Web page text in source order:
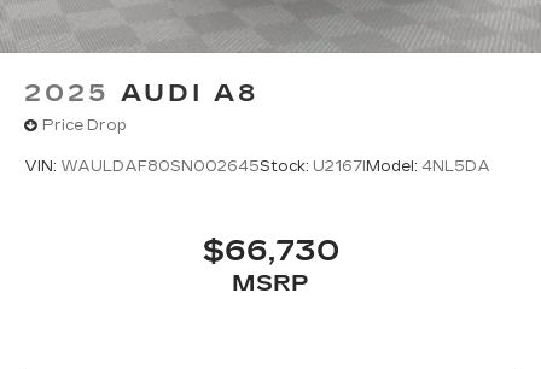
2025 AUDI A8
Price Drop
VIN: WAULDAF80SN002645Stock: U2167I Model: 4NL5DA
$66,730
MSRP